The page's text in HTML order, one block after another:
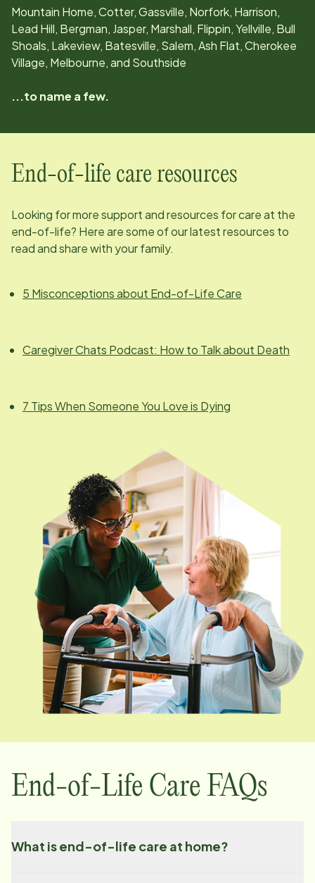
Mountain Home, Cotter, Gassville, Norfork, Harrison,
Lead Hill, Bergman, Jasper, Marshall, Flippin, Yellville, Bull
Shoals, Lakeview, Batesville, Salem, Ash Flat, Cherokee
Village, Melbourne, and Southside
...to name a few.
End-of-life care resources
Looking for more support and resources for care at the
end-of-life? Here are some of our latest resources to
read and share with your family.
5 Misconceptions about End-of-Life Care
Caregiver Chats Podcast: How to Talk about Death
7 Tips When Someone You Love is Dying
End-of-Life Care FAQs
What is end-of-life care at home?